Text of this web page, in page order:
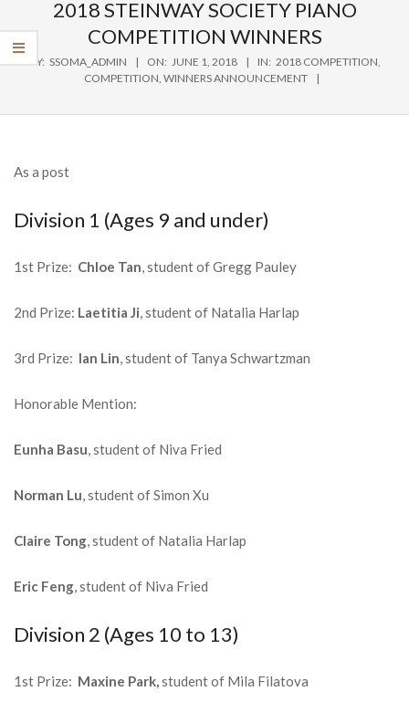
2018 STEINWAY SOCIETY PIANO
COMPETITION WINNERS
BY: SSOMA_ADMIN ON: JUNE 1, 2018 IN: 2018 COMPETITION,
COMPETITION, WINNERS ANNOUNCEMENT
As a post
Division 1 (Ages 9 and under)
1st Prize: Chloe Tan, student of Gregg Pauley
2nd Prize: Laetitia Ji, student of Natalia Harlap
3rd Prize: Ian Lin, student of Tanya Schwartzman
Honorable Mention:
Eunha Basu, student of Niva Fried
Norman Lu, student of Simon Xu
Claire Tong, student of Natalia Harlap
Eric Feng, student of Niva Fried
Division 2 (Ages 10 to 13)
1st Prize: Maxine Park,student of Mila Filatova